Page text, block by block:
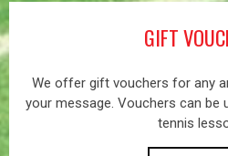
GIFT
We offer gift vouchers for any
your message. Vouchers can be
tennis